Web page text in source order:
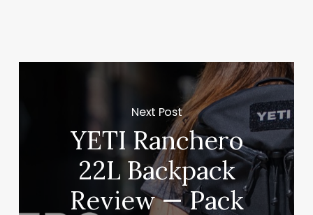
Next Post
YETI Ranchero
22L Backpack
Review — Pack